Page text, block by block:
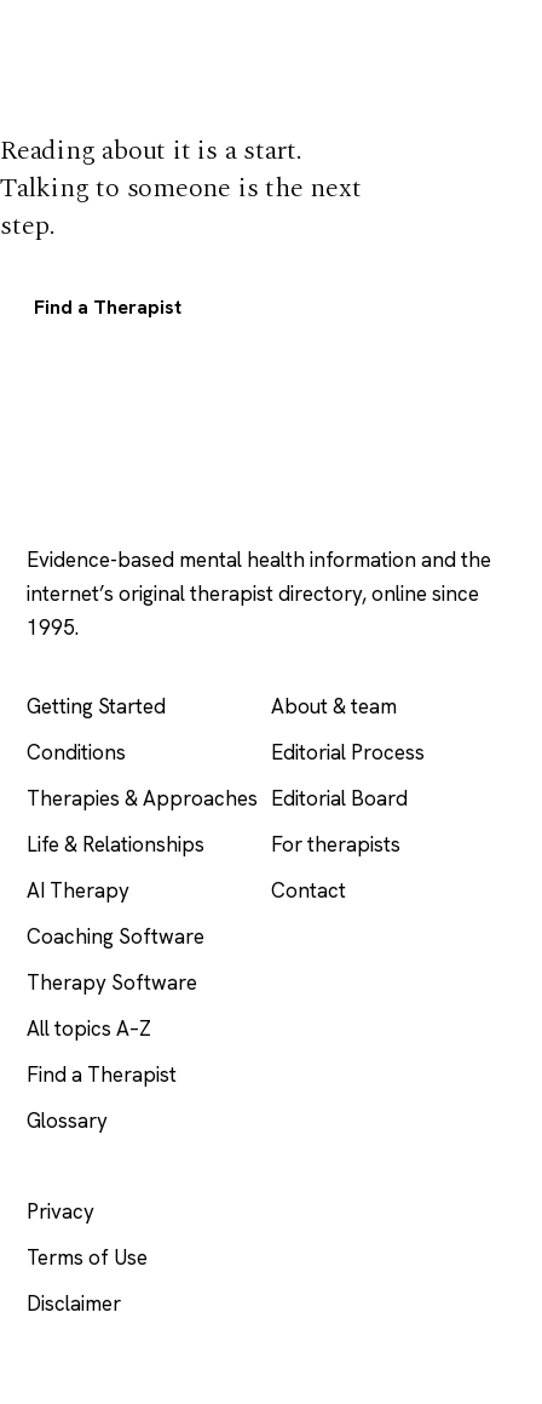
Reading about it is a start.
Talking to someone is the next
step.
Find a Therapist
Evidence-based mental health information and the
internet’s original therapist directory, online since
1995.
Getting Started
Conditions
Therapies & Approaches
Life & Relationships
AI Therapy
Coaching Software
Therapy Software
All topics A–Z
Find a Therapist
Glossary
About & team
Editorial Process
Editorial Board
For therapists
Contact
Privacy
Terms of Use
Disclaimer